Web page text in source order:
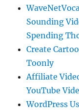
Sounding
Spending
Create
Toonly
Affiliate
YouTube
WordPress